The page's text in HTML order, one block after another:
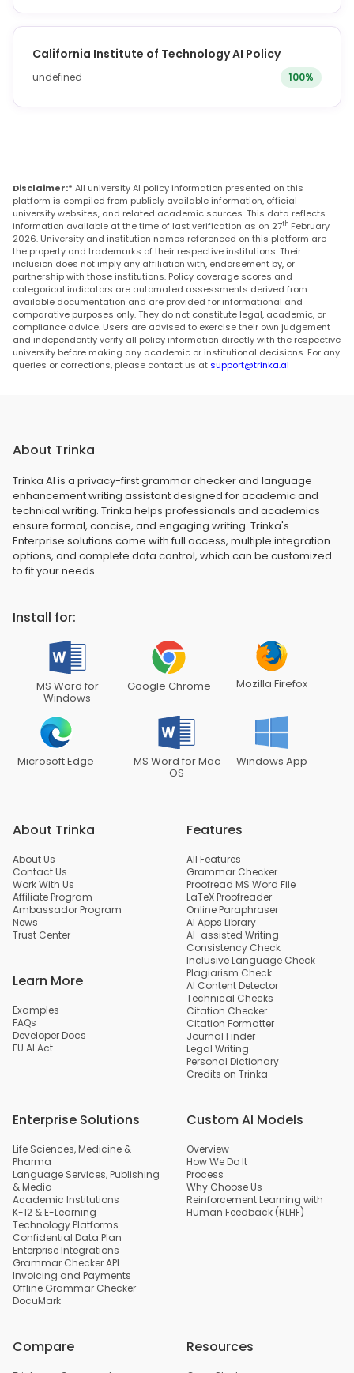
California Institute of Technology AI Policy
undefined 100%
Disclaimer:* All university AI policy information presented on this
platform is compiled from publicly available information, official
university websites, and related academic sources. This data reflects
information available at the time of last verification as on 27th February
2026. University and institution names referenced on this platform are
the property and trademarks of their respective institutions. Their
inclusion does not imply any affiliation with, endorsement by, or
partnership with those institutions. Policy coverage scores and
categorical indicators are automated assessments derived from
available documentation and are provided for informational and
comparative purposes only. They do not constitute legal, academic, or
compliance advice. Users are advised to exercise their own judgement
and independently verify all policy information directly with the respective
university before making any academic or institutional decisions. For any
queries or corrections, please contact us at support@trinka.ai
About Trinka
Trinka AI is a privacy-first grammar checker and language
enhancement writing assistant designed for academic and
technical writing. Trinka helps professionals and academics
ensure formal, concise, and engaging writing. Trinka's
Enterprise solutions come with full access, multiple integration
options, and complete data control, which can be customized
to fit your needs.
Install for:
MS Word for
Windows
Google Chrome Mozilla Firefox
Microsoft Edge MS Word for Mac
OS
Windows App
About Trinka
About Us
Contact Us
Work With Us
Affiliate Program
Ambassador Program
News
Trust Center
Learn More
Examples
FAQs
Developer Docs
EU AI Act
Features
All Features
Grammar Checker
Proofread MS Word File
LaTeX Proofreader
Online Paraphraser
AI Apps Library
AI-assisted Writing
Consistency Check
Inclusive Language Check
Plagiarism Check
AI Content Detector
Technical Checks
Citation Checker
Citation Formatter
Journal Finder
Legal Writing
Personal Dictionary
Credits on Trinka
Enterprise Solutions
Life Sciences, Medicine &
Pharma
Language Services, Publishing
& Media
Academic Institutions
K-12 & E-Learning
Technology Platforms
Confidential Data Plan
Enterprise Integrations
Grammar Checker API
Invoicing and Payments
Offline Grammar Checker
DocuMark
Custom AI Models
Overview
How We Do It
Process
Why Choose Us
Reinforcement Learning with
Human Feedback (RLHF)
Compare Resources